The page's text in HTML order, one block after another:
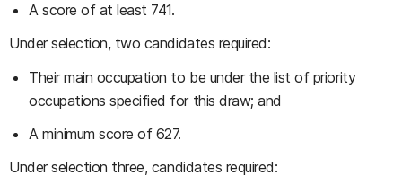
A score of at least 741.
Under selection, two candidates required:
Their main occupation to be under the list of priority
occupations specified for this draw; and
A minimum score of 627.
Under selection three, candidates required: